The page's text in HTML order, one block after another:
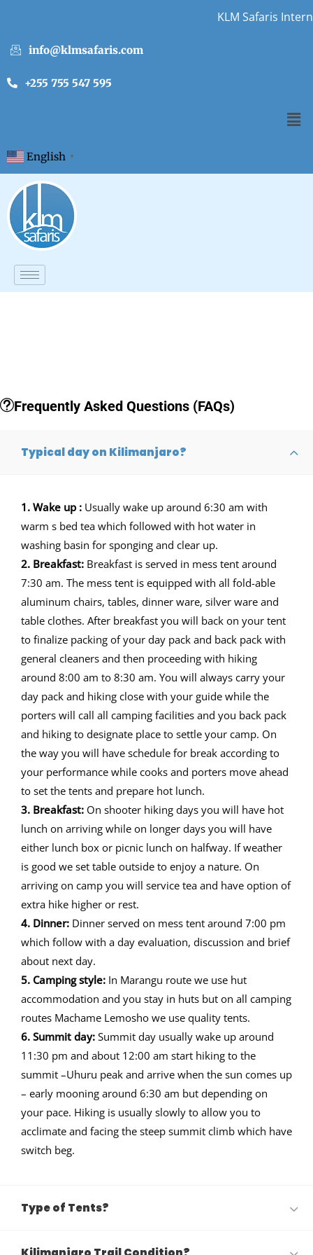
info@klmsafaris.com
+255 755 547 595
English ▼
Frequently Asked Questions (FAQs)
Typical day on Kilimanjaro?
1. Wake up : Usually wake up around 6:30 am with
warm s bed tea which followed with hot water in
washing basin for sponging and clear up.
2. Breakfast: Breakfast is served in mess tent around
7:30 am. The mess tent is equipped with all fold-able
aluminum chairs, tables, dinner ware, silver ware and
table clothes. After breakfast you will back on your tent
to finalize packing of your day pack and back pack with
general cleaners and then proceeding with hiking
around 8:00 am to 8:30 am. You will always carry your
day pack and hiking close with your guide while the
porters will call all camping facilities and you back pack
and hiking to designate place to settle your camp. On
the way you will have schedule for break according to
your performance while cooks and porters move ahead
to set the tents and prepare hot lunch.
3. Breakfast: On shooter hiking days you will have hot
lunch on arriving while on longer days you will have
either lunch box or picnic lunch on halfway. If weather
is good we set table outside to enjoy a nature. On
arriving on camp you will service tea and have option of
extra hike higher or rest.
4. Dinner: Dinner served on mess tent around 7:00 pm
which follow with a day evaluation, discussion and brief
about next day.
5. Camping style: In Marangu route we use hut
accommodation and you stay in huts but on all camping
routes Machame Lemosho we use quality tents.
6. Summit day: Summit day usually wake up around
11:30 pm and about 12:00 am start hiking to the
summit –Uhuru peak and arrive when the sun comes up
– early mooning around 6:30 am but depending on
your pace. Hiking is usually slowly to allow you to
acclimate and facing the steep summit climb which have
switch beg.
Type of Tents?
KLM Safaris